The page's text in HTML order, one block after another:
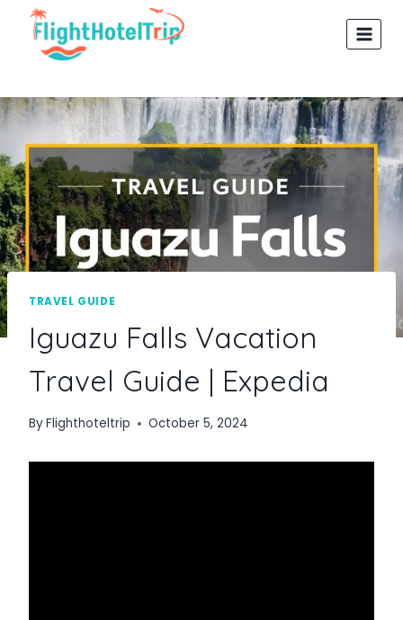
content
TRAVEL GUIDE
Iguazu Falls Vacation
Travel Guide | Expedia
ByFlighthoteltrip October 5, 2024